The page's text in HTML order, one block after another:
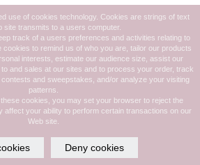
use of cookies technology. Cookies are strings of text
site transmits to a users computer.
track of a users preferences and activities relating to
cookies to remind us of who you are, tailor our products
interests, estimate our audience size, assist our
and sales at our sites and to process your order, track
and sweepstakes, and/or analyze your visiting
patterns.
cookies, you may set your browser to reject the
affect your ability to perform certain transactions on our
Web site.
Deny cookies